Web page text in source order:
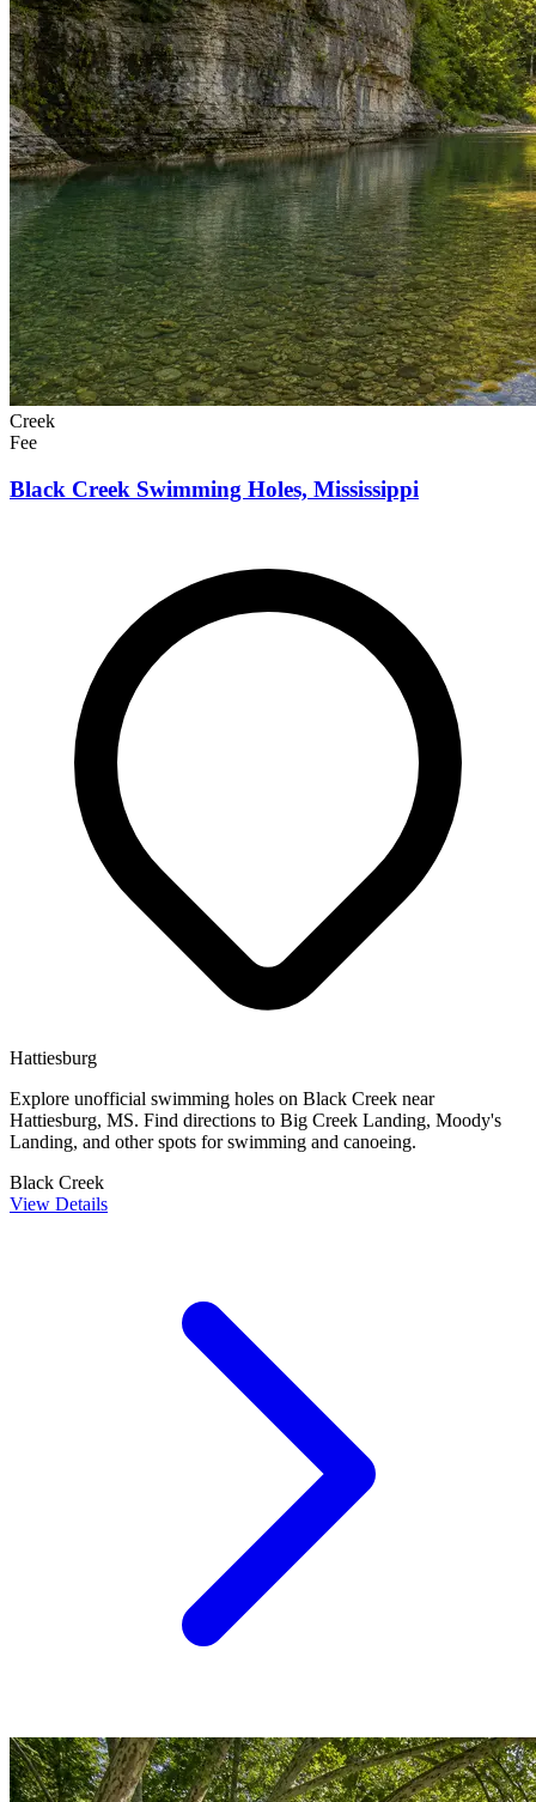
Creek
Fee
Black Creek Swimming Holes, Mississippi
Hattiesburg
Explore unofficial swimming holes on Black Creek near
Hattiesburg, MS. Find directions to Big Creek Landing, Moody's
Landing, and other spots for swimming and canoeing.
Black Creek
View Details